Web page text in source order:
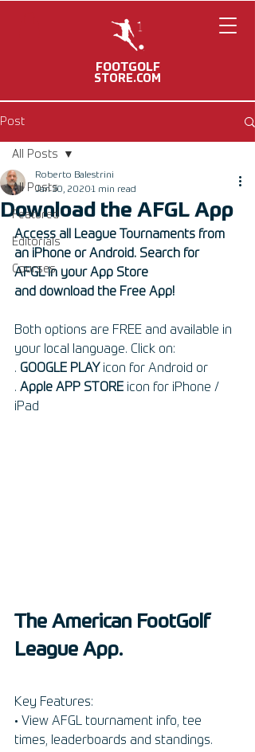
FOOTGOLF
STORE.COM
Post
All Posts
Featured
Editorials
Courses
All Posts
Download the AFGL App
Roberto Balestrini
Jan 30, 20201 min read
Access all League Tournaments from
an iPhone or Android. Search for
AFGL in your App Store
and download the Free App!
Both options are FREE and available in
your local language. Click on:
. GOOGLE PLAY icon for Android or
. Apple APP STORE icon for iPhone /
iPad
The American FootGolf
League App.
Key Features:
• View AFGL tournament info, tee
times, leaderboards and standings.